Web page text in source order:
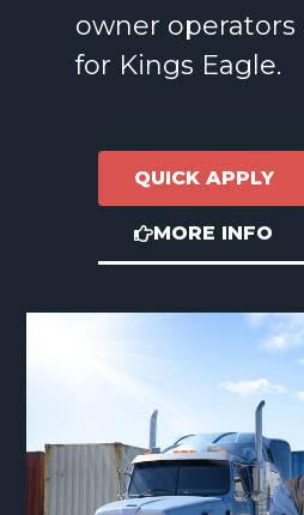
owner operators
for Kings Eagle.
QUICK APPLY
MORE INFO